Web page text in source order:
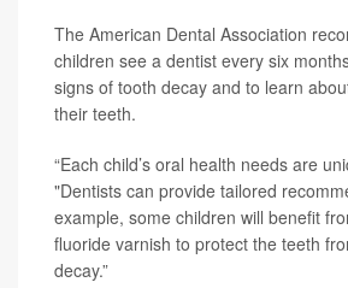
The American Dental Association
children see a dentist every six
signs of tooth decay and to learn
their teeth.
“Each child’s oral health needs are
"Dentists can provide tailored
example, some children will benefit
fluoride varnish to protect the teeth
decay.”